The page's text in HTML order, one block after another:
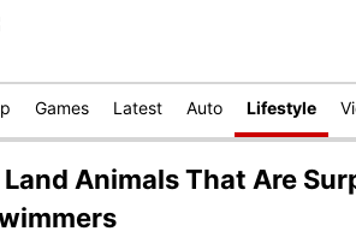
Games Latest Auto Lifestyle
Land Animals That Are